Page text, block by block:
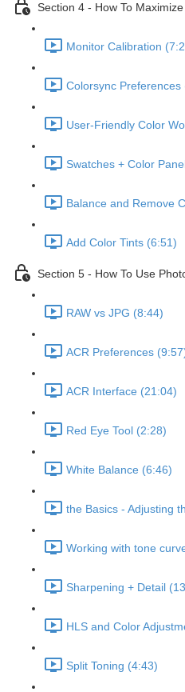
Section 4 - How To
Monitor Calibration
Colorsync Preferences
User-Friendly Color
Swatches + Color
Balance and Remove
Add Color Tints (6:51)
Section 5 - How To Use
RAW vs JPG (8:44)
ACR Preferences
ACR Interface (21:04)
Red Eye Tool (2:28)
White Balance (6:46)
the Basics - Adjusting
Working with tone
Sharpening + Detail
HLS and Color
Split Toning (4:43)